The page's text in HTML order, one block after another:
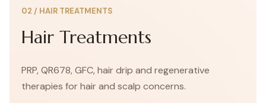
02 / HAIR TREATMENTS
Hair Treatments
PRP, QR678, GFC, hair drip and regenerative
therapies for hair and scalp concerns.